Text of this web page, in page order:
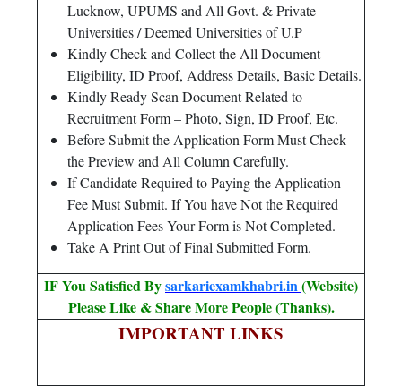
Lucknow, UPUMS and All Govt. & Private
Universities / Deemed Universities of U.P
Kindly Check and Collect the All Document –
Eligibility, ID Proof, Address Details, Basic Details.
Kindly Ready Scan Document Related to
Recruitment Form – Photo, Sign, ID Proof, Etc.
Before Submit the Application Form Must Check
the Preview and All Column Carefully.
If Candidate Required to Paying the Application
Fee Must Submit. If You have Not the Required
Application Fees Your Form is Not Completed.
Take A Print Out of Final Submitted Form.
IF You Satisfied Bysarkariexamkhabri.in(Website)
Please Like & Share More People (Thanks).
IMPORTANT LINKS